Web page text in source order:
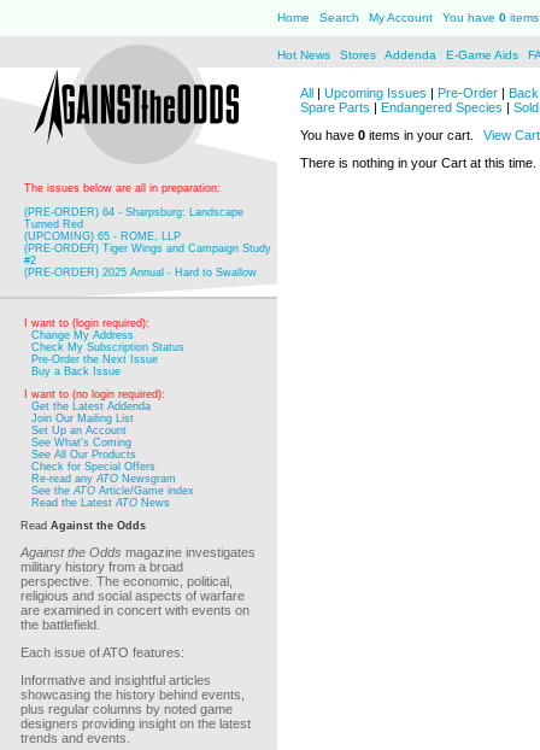
Home Search My Account You have 0
Hot News Stores Addenda E-Game Aids
The issues below are all in preparation:
(PRE-ORDER) 64 - Sharpsburg: Landscape
Turned Red
(UPCOMING) 65 - ROME, LLP
(PRE-ORDER) Tiger Wings and Campaign Study
#2
(PRE-ORDER) 2025 Annual - Hard to Swallow
I want to (login required):
Change My Address
Check My Subscription Status
Pre-Order the Next Issue
Buy a Back Issue
I want to (no login required):
Get the Latest Addenda
Join Our Mailing List
Set Up an Account
See What's Coming
See All Our Products
Check for Special Offers
Re-read anyATO Newsgram
See theATO Article/Game index
Read the LatestATO News
Read Against the Odds
Against the Odds magazine investigates
military history from a broad
perspective. The economic, political,
religious and social aspects of warfare
are examined in concert with events on
the battlefield.
Each issue of ATO features:
Informative and insightful articles
showcasing the history behind events,
plus regular columns by noted game
designers providing insight on the latest
trends and events.
All | Upcoming Issues | Pre-Order |
Spare Parts | Endangered Species |
You have 0 items in your cart.
View Cart
There is nothing in your Cart at this time.